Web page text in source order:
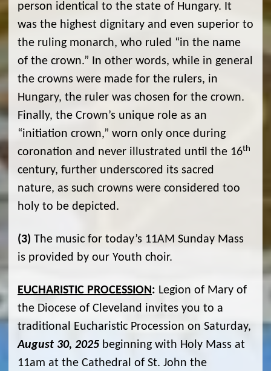
person identical to the state of Hungary. It
was the highest dignitary and even superior to
the ruling monarch, who ruled “in the name
of the crown.” In other words, while in general
the crowns were made for the rulers, in
Hungary, the ruler was chosen for the crown.
Finally, the Crown’s unique role as an
“initiation crown,” worn only once during
coronation and never illustrated until the 16th
century, further underscored its sacred
nature, as such crowns were considered too
holy to be depicted.
(3) The music for today’s 11AM Sunday Mass
is provided by our Youth choir.
EUCHARISTIC PROCESSION: Legion of Mary of
the Diocese of Cleveland invites you to a
traditional Eucharistic Procession on Saturday,
August 30, 2025 beginning with Holy Mass at
11am at the Cathedral of St. John the